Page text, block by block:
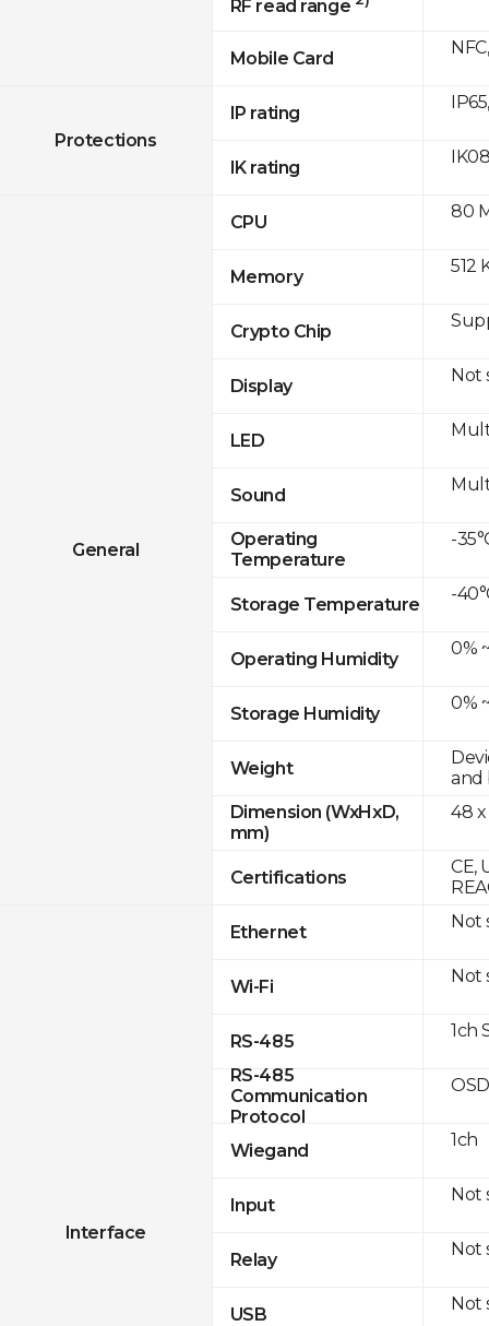
RF read range
Mobile Card
Protections
IP rating
IK rating
General
CPU
Memory
Crypto Chip
Display
LED
Sound
Operating
Temperature
Storage Temperature
Operating Humidity
Storage Humidity
Weight
Dimension (WxHxD,
mm)
Certifications
Interface
Ethernet
Wi-Fi
RS-485
RS-485
Communication
Protocol
Wiegand
Input
Relay
USB
80
512
Not
-
-
0%
0%
and
48 x
CE,
Not
Not
1ch
1ch
Not
Not
Not